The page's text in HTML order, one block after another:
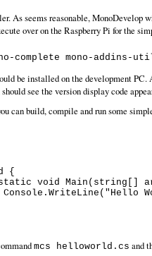
As seems reasonable,
over on the Raspberry Pi for the
be installed on the development PC.
see the version display code
can build, compile and run some
mcs helloworld.cs and